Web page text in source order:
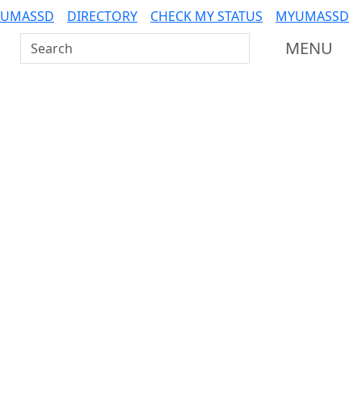
DIRECTORY CHECK MY STATUS MYUMASSD
Search UMass Dartmouth MENU